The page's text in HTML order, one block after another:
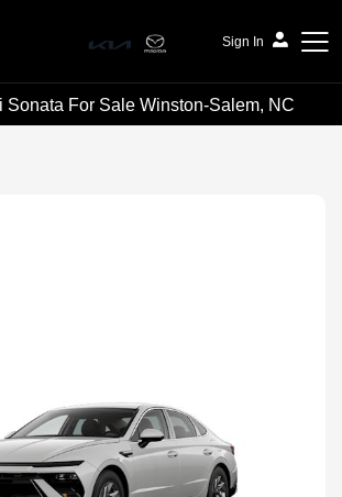
Sign In
Sonata For Sale Winston-Salem, NC